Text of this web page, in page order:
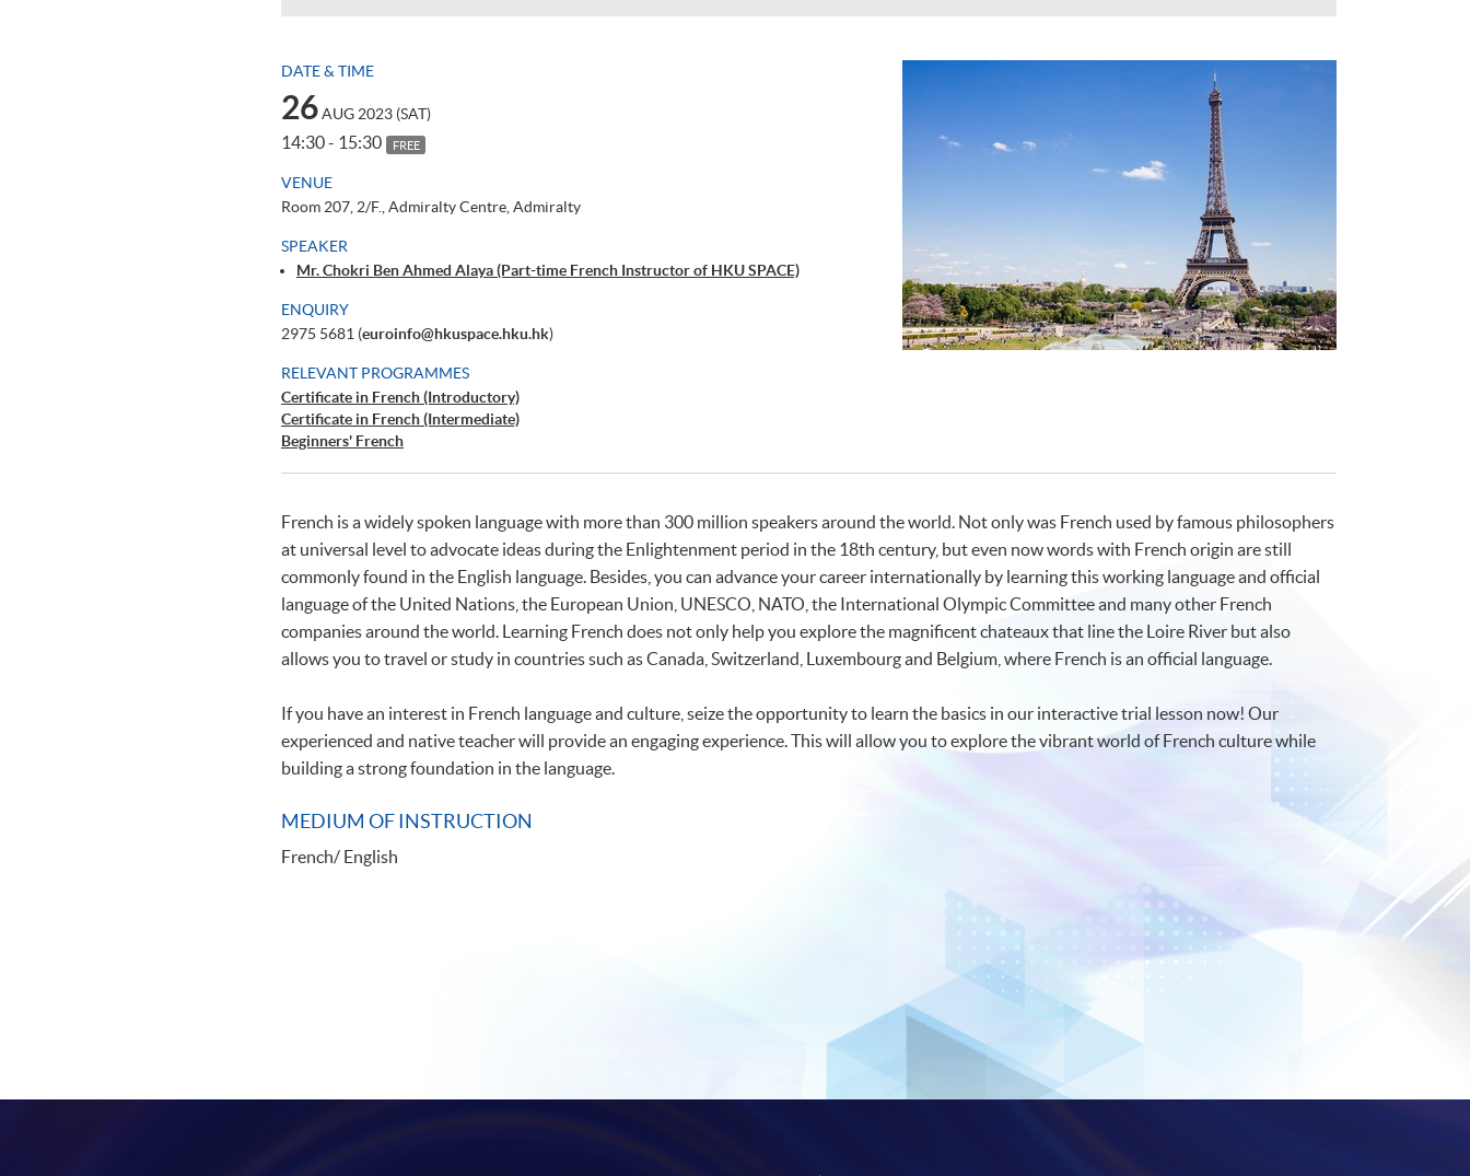
DATE & TIME
26AUG 2023 (SAT)
14:30 - 15:30 FREE
VENUE
Room 207, 2/F., Admiralty Centre, Admiralty
SPEAKER
Mr. Chokri Ben Ahmed Alaya (Part-time French Instructor of HKU SPACE)
ENQUIRY
2975 5681 (euroinfo@hkuspace.hku.hk)
RELEVANT PROGRAMMES
Certificate in French (Introductory)
Certificate in French (Intermediate)
Beginners' French
French is a widely spoken language with more than 300 million speakers around the world. Not only was French used by famous philosophers
at universal level to advocate ideas during the Enlightenment period in the 18th century, but even now words with French origin are still
commonly found in the English language. Besides, you can advance your career internationally by learning this working language and official
language of the United Nations, the European Union, UNESCO, NATO, the International Olympic Committee and many other French
companies around the world. Learning French does not only help you explore the magnificent chateaux that line the Loire River but also
allows you to travel or study in countries such as Canada, Switzerland, Luxembourg and Belgium, where French is an official language.
If you have an interest in French language and culture, seize the opportunity to learn the basics in our interactive trial lesson now! Our
experienced and native teacher will provide an engaging experience. This will allow you to explore the vibrant world of French culture while
building a strong foundation in the language.
MEDIUM OF INSTRUCTION
French/ English